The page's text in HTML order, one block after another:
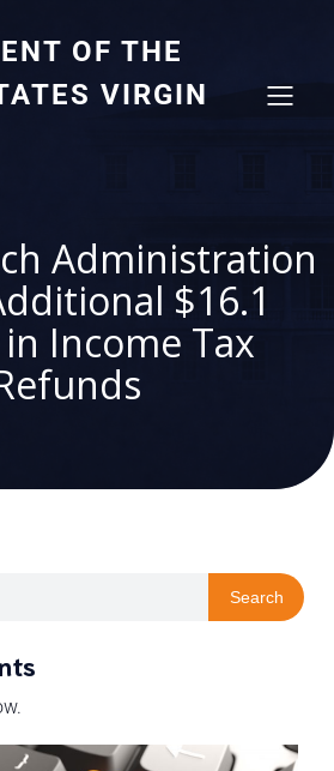
OF THE
VIRGIN
Administration
$16.1
Income Tax
Search